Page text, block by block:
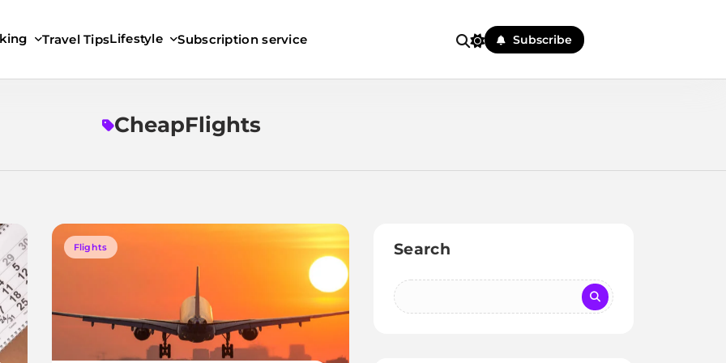
Travel TipsLifestyle Subscription service Subscribe
CheapFlights
Flights Search